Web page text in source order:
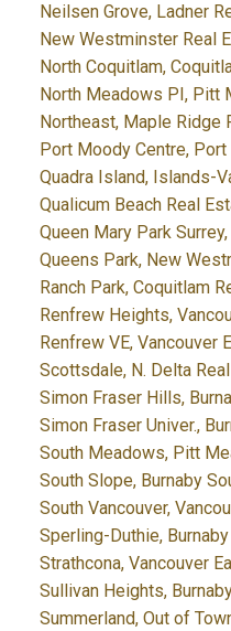
Neilsen Grove, Ladner
New Westminster Real
North Coquitlam,
North Meadows PI, Pitt
Northeast, Maple Ridge
Port Moody Centre,
Quadra Island, Islands-
Qualicum Beach Real
Queen Mary Park
Queens Park, New
Ranch Park, Coquitlam
Renfrew Heights,
Renfrew VE, Vancouver
Scottsdale, N. Delta
Simon Fraser Hills,
Simon Fraser Univer.,
South Meadows, Pitt
South Slope, Burnaby
South Vancouver,
Sperling-Duthie,
Strathcona, Vancouver
Sullivan Heights,
Summerland, Out of